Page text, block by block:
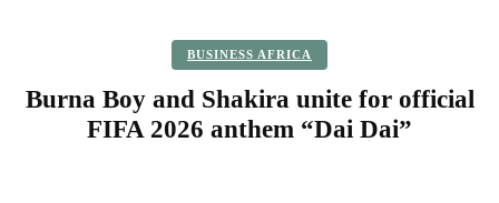
BUSINESS AFRICA
Burna Boy and Shakira unite for official
FIFA 2026 anthem “Dai Dai”